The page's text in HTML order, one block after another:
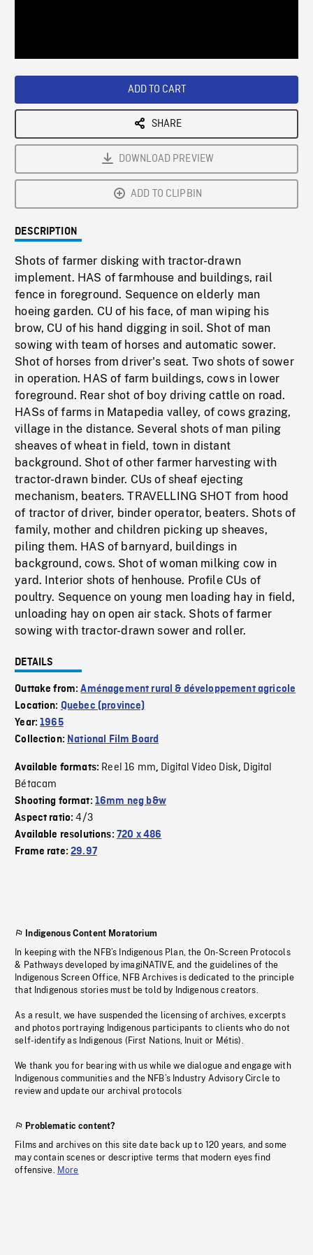
ADD TO CART
SHARE
DOWNLOAD PREVIEW
ADD TO CLIPBIN
DESCRIPTION
Shots of farmer disking with tractor-drawn
implement. HAS of farmhouse and buildings, rail
fence in foreground. Sequence on elderly man
hoeing garden. CU of his face, of man wiping his
brow, CU of his hand digging in soil. Shot of man
sowing with team of horses and automatic sower.
Shot of horses from driver's seat. Two shots of sower
in operation. HAS of farm buildings, cows in lower
foreground. Rear shot of boy driving cattle on road.
HASs of farms in Matapedia valley, of cows grazing,
village in the distance. Several shots of man piling
sheaves of wheat in field, town in distant
background. Shot of other farmer harvesting with
tractor-drawn binder. CUs of sheaf ejecting
mechanism, beaters. TRAVELLING SHOT from hood
of tractor of driver, binder operator, beaters. Shots of
family, mother and children picking up sheaves,
piling them. HAS of barnyard, buildings in
background, cows. Shot of woman milking cow in
yard. Interior shots of henhouse. Profile CUs of
poultry. Sequence on young men loading hay in field,
unloading hay on open air stack. Shots of farmer
sowing with tractor-drawn sower and roller.
DETAILS
Outtake from:Aménagement rural & développement agricole
Location: Quebec (province)
Year:1965
Collection: National Film Board
Available formats: Reel 16 mm, Digital Video Disk, Digital
Bétacam
Shooting format: 16mm neg b&w
Aspect ratio:4/3
Available resolutions: 720 x 486
Frame rate:29.97
Indigenous Content Moratorium
In keeping with the NFB’s Indigenous Plan, the On-Screen Protocols
& Pathways developed by imagiNATIVE, and the guidelines of the
Indigenous Screen Office, NFB Archives is dedicated to the principle
that Indigenous stories must be told by Indigenous creators.
As a result, we have suspended the licensing of archives, excerpts
and photos portraying Indigenous participants to clients who do not
self-identify as Indigenous (First Nations, Inuit or Métis).
We thank you for bearing with us while we dialogue and engage with
Indigenous communities and the NFB’s Industry Advisory Circle to
review and update our archival protocols
Problematic content?
Films and archives on this site date back up to 120 years, and some
may contain scenes or descriptive terms that modern eyes find
offensive. More